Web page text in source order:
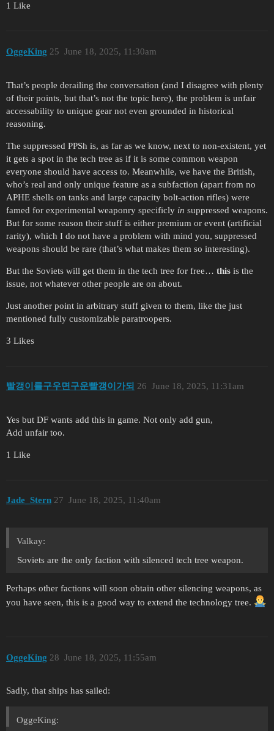
1 Like
OggeKing June 18, 2025, 11:30am
25
That’s people derailing the conversation (and I disagree with plenty
of their points, but that’s not the topic here), the problem is unfair
accessability to unique gear not even grounded in historical
reasoning.
The suppressed PPSh is, as far as we know, next to non-existent, yet
it gets a spot in the tech tree as if it is some common weapon
everyone should have access to. Meanwhile, we have the British,
who’s real and only unique feature as a subfaction (apart from no
APHE shells on tanks and large capacity bolt-action rifles) were
famed for experimental weaponry specificly in suppressed weapons.
But for some reason their stuff is either premium or event (artificial
rarity), which I do not have a problem with mind you, suppressed
weapons should be rare (that’s what makes them so interesting).
But the Soviets will get them in the tech tree for free… this is the
issue, not whatever other people are on about.
Just another point in arbitrary stuff given to them, like the just
mentioned fully customizable paratroopers.
3 Likes
빨갱이를구우면구운빨갱이가되 June 18, 2025, 11:31am
26
Yes but DF wants add this in game. Not only add gun,
Add unfair too.
1 Like
Jade_Stern June 18, 2025, 11:40am
27
Valkay:
Soviets are the only faction with silenced tech tree weapon.
Perhaps other factions will soon obtain other silencing weapons, as
you have seen, this is a good way to extend the technology tree.
OggeKing June 18, 2025, 11:55am
28
Sadly, that ships has sailed:
OggeKing: